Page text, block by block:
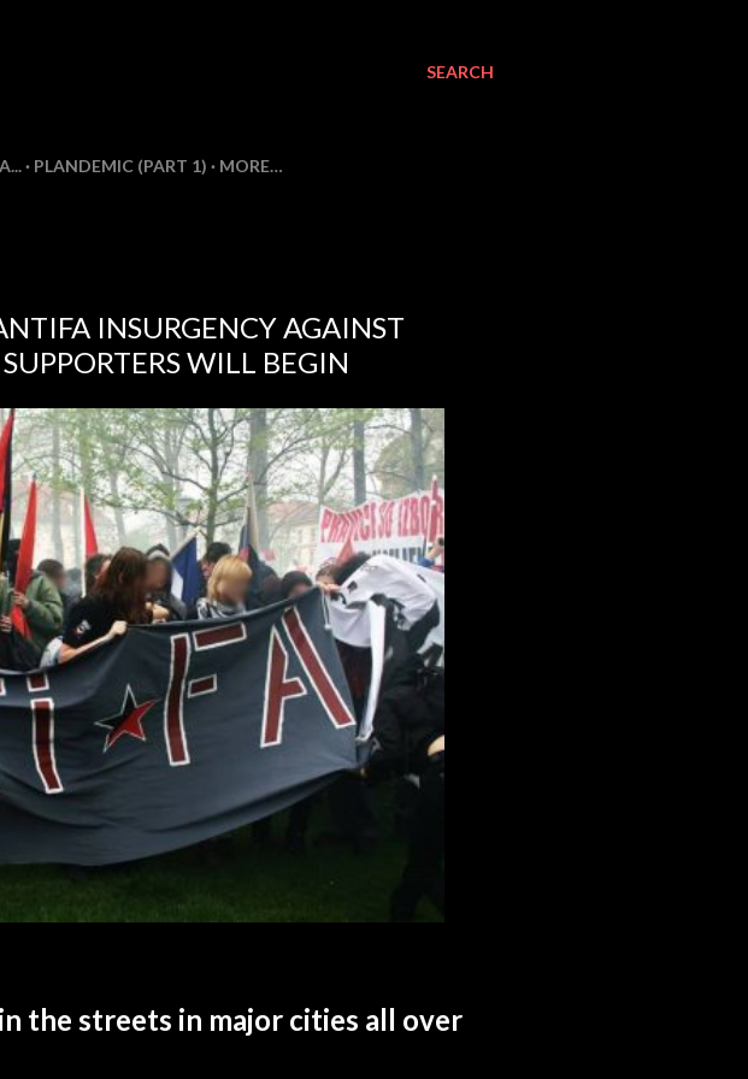
SEARCH
PLANDEMIC (PART 1) MORE…
INSURGENCY AGAINST
WILL BEGIN
the streets in major cities all over